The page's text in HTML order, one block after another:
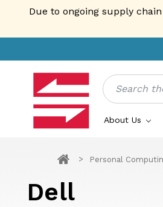
Due to ongoing supply
Search
About Us
Personal
Dell